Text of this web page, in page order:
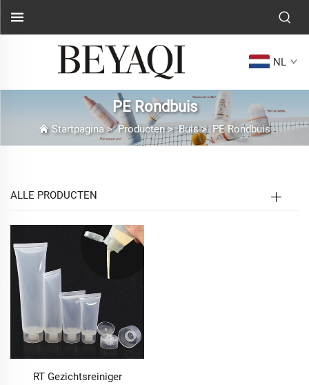
NL
PE Rondbuis
Startpagina>Producten>Buis>PE Rondbuis
ALLE PRODUCTEN
RT Gezichtsreiniger